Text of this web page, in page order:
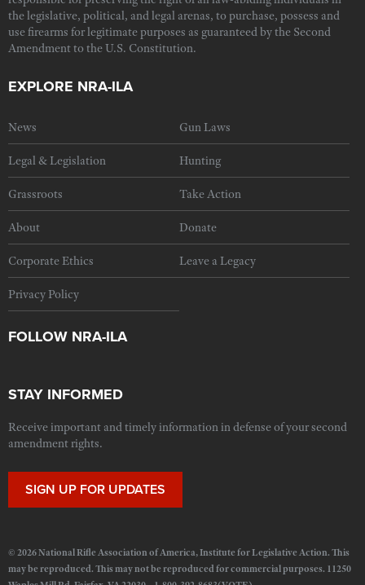
the legislative, political, and legal arenas, to purchase, possess and
use firearms for legitimate purposes as guaranteed by the Second
Amendment to the U.S. Constitution.
EXPLORE NRA-ILA
News Gun Laws
Legal & Legislation Hunting
Grassroots Take Action
About Donate
Corporate Ethics Leave a Legacy
Privacy Policy
FOLLOW NRA-ILA
STAY INFORMED
Receive important and timely information in defense of your second
amendment rights.
SIGN UP FOR UPDATES
© 2026 National Rifle Association of America, Institute for Legislative Action. This
may be reproduced. This may not be reproduced for commercial purposes. 11250